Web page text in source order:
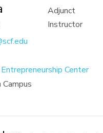
Adjunct
Instructor
Center